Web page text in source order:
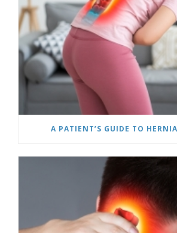
A PATIENT’S GUIDE TO